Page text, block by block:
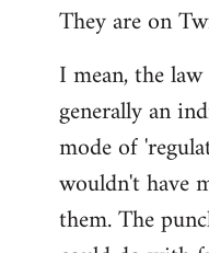
by
They are on
I mean, the
generally an
mode of
wouldn't have
them. The